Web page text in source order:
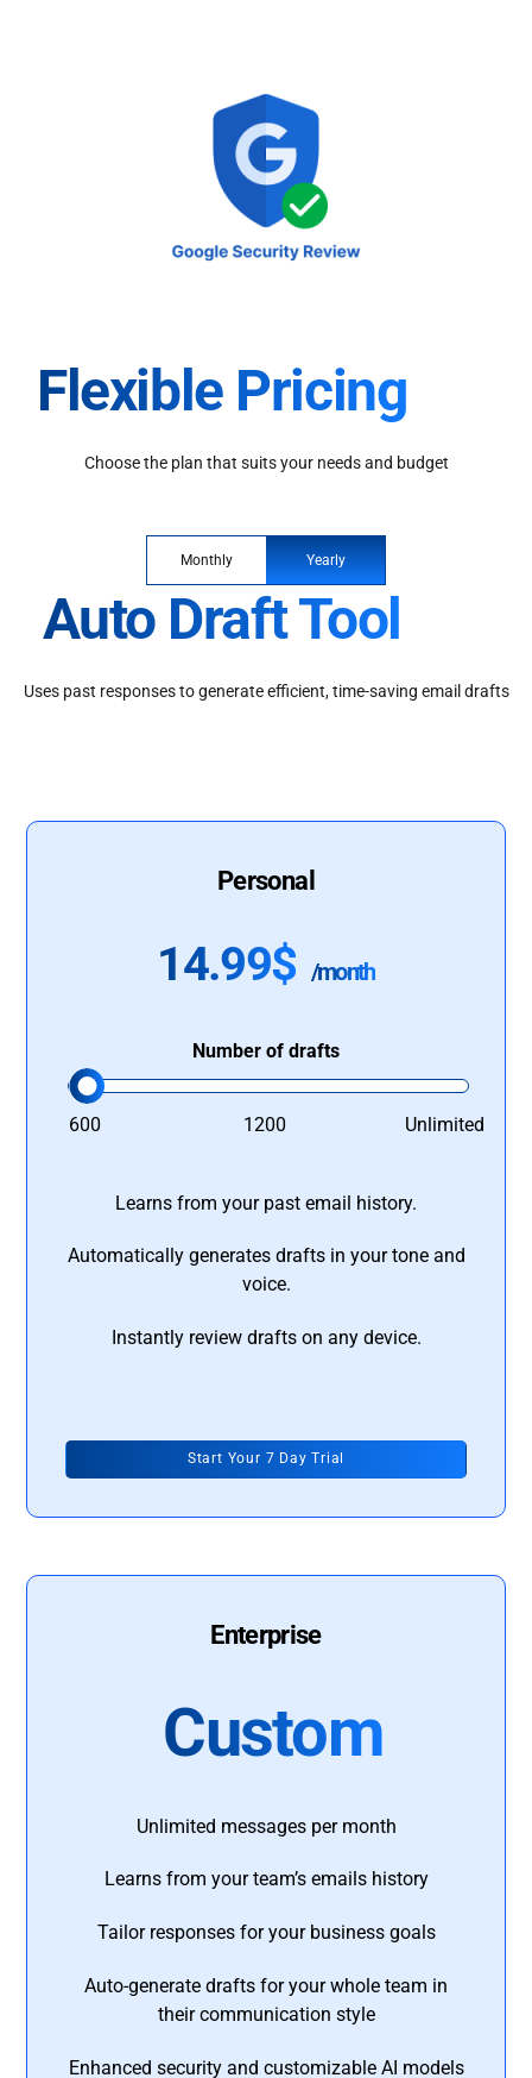
Flexible Pricing
Choose the plan that suits your needs and budget
Monthly Yearly
Auto Draft Tool
Uses past responses to generate efficient, time-saving email drafts
Personal
14.99$ /month
Number of drafts
600 1200 Unlimited
Learns from your past email history.
Automatically generates drafts in your tone and
voice.
Instantly review drafts on any device.
Start Your 7 Day Trial
Enterprise
Custom
Unlimited messages per month
Learns from your team’s emails history
Tailor responses for your business goals
Auto-generate drafts for your whole team in
their communication style
Enhanced security and customizable AI models